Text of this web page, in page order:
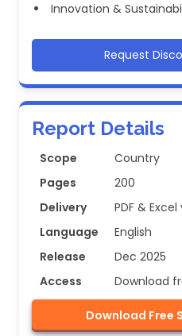
Innovation &
Request
Report Details
Scope
Country
Pages
200
Delivery
PDF &
Language
English
Release
Dec 2025
Access
Download
Download Free